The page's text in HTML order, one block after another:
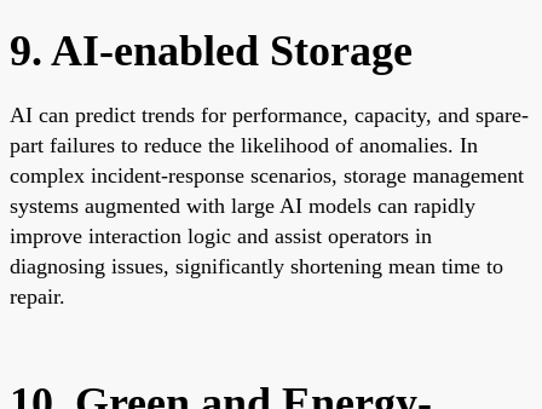
9. AI-enabled Storage
AI can predict trends for performance, capacity, and spare-
part failures to reduce the likelihood of anomalies. In
complex incident-response scenarios, storage management
systems augmented with large AI models can rapidly
improve interaction logic and assist operators in
diagnosing issues, significantly shortening mean time to
repair.